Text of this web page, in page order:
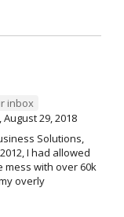
inbox
29, 2018
Solutions,
I had allowed
mess with over 60k
overly